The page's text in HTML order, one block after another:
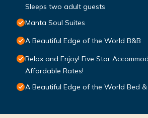
Sleeps two adult guests
Manta Soul Suites
A Beautiful Edge of the World B&B
Relax and Enjoy! Five Star
Affordable Rates!
A Beautiful Edge of the World Bed